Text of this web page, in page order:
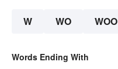
W WO WOO
Words Ending With